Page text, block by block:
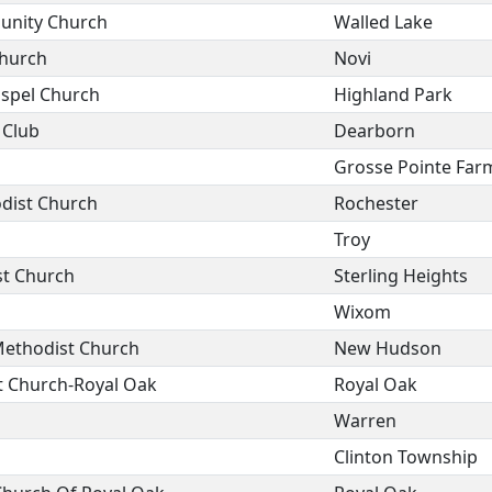
Church
Walled Lake
Novi
Church
Highland Park
Dearborn
Grosse Pointe
Church
Rochester
Troy
Church
Sterling Heights
Wixom
Church
New Hudson
Royal Oak
Royal Oak
Warren
Clinton Township